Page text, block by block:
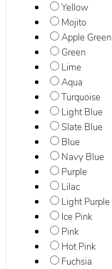
Yellow
Mojito
Apple Green
Green
Lime
Aqua
Turquoise
Light Blue
Slate Blue
Blue
Navy Blue
Purple
Lilac
Light Purple
Ice Pink
Pink
Hot Pink
Fuchsia